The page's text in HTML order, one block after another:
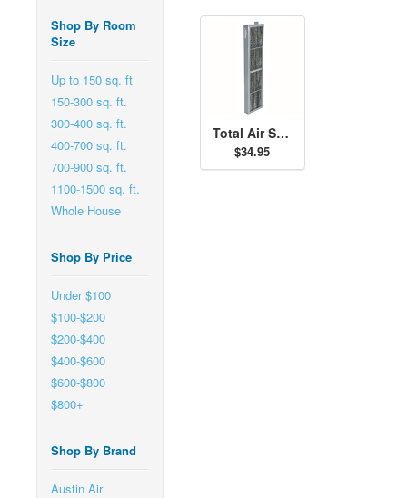
Shop By Room
Size
Up to 150 sq. ft
150-300 sq. ft.
300-400 sq. ft.
400-700 sq. ft.
700-900 sq. ft.
1100-1500 sq. ft.
Whole House
Shop By Price
Under $100
$100-$200
$200-$400
$400-$600
$600-$800
$800+
Shop By Brand
Austin Air
Total Air Sanitizer Replacement Filter - 30973
$34.95